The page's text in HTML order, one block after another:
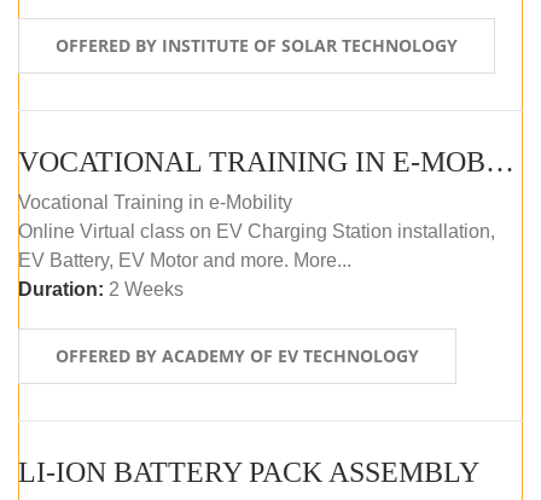
OFFERED BY INSTITUTE OF SOLAR TECHNOLOGY
VOCATIONAL TRAINING IN E-MOBILITY
Vocational Training in e-Mobility
Online Virtual class on EV Charging Station installation,
EV Battery, EV Motor and more. More...
Duration: 2 Weeks
OFFERED BY ACADEMY OF EV TECHNOLOGY
LI-ION BATTERY PACK ASSEMBLY